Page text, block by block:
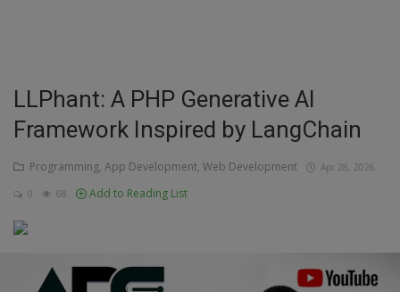
Inspirations
Talk
Updates
Culture
LLPhant: A PHP Generative AI
Framework Inspired by LangChain
Programming, App Development, Web Development Apr 28, 2026
0 68 Add to Reading List